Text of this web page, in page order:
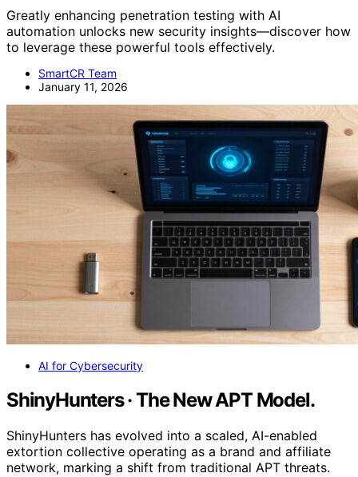
Greatly enhancing penetration testing with AI
automation unlocks new security insights—discover how
to leverage these powerful tools effectively.
SmartCR Team
January 11, 2026
AI for Cybersecurity
ShinyHunters · The New APT Model.
ShinyHunters has evolved into a scaled, AI-enabled
extortion collective operating as a brand and affiliate
network, marking a shift from traditional APT threats.